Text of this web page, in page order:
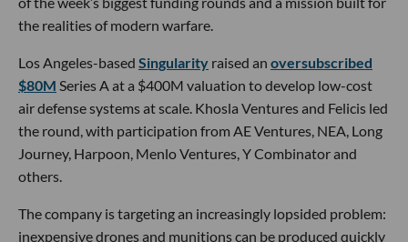
the realities of modern warfare.
Los Angeles-based Singularity raised an oversubscribed
$80M Series A at a $400M valuation to develop low-cost
air defense systems at scale. Khosla Ventures and Felicis led
the round, with participation from AE Ventures, NEA, Long
Journey, Harpoon, Menlo Ventures, Y Combinator and
others.
The company is targeting an increasingly lopsided problem:
inexpensive drones and munitions can be produced quickly